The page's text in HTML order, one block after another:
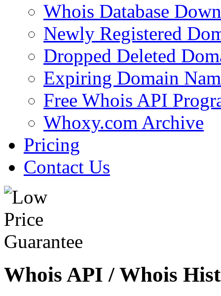
Whois Database
Newly Registered
Dropped Deleted
Expiring Domain
Free Whois API
Whoxy.com Archive
Pricing
Contact Us
Whois API / Whois